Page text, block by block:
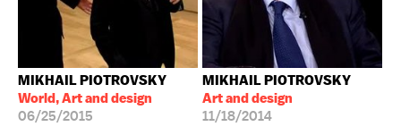
MIKHAIL PIOTROVSKY
World, Art and design
06/25/2015
MIKHAIL PIOTROVSKY
Art and design
11/18/2014